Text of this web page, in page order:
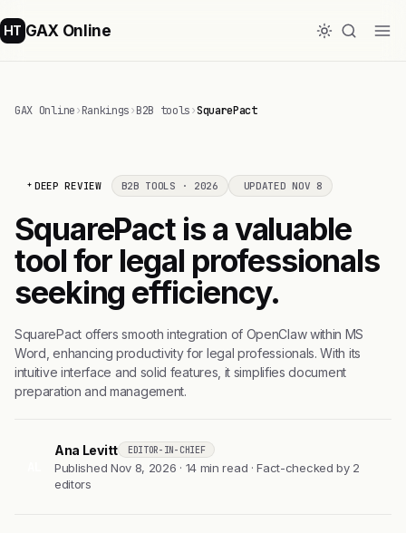
HT GAX Online
GAX Online›Rankings›B2B tools›SquarePact
DEEP REVIEW B2B TOOLS · 2026 UPDATED NOV 8
SquarePact is a valuable
tool for legal professionals
seeking efficiency.
SquarePact offers smooth integration of OpenClaw within MS
Word, enhancing productivity for legal professionals. With its
intuitive interface and solid features, it simplifies document
preparation and management.
Ana Levitt EDITOR-IN-CHIEF
Published Nov 8, 2026 · 14 min read · Fact-checked by 2
editors